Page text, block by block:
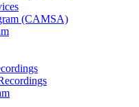
(CAMSA)